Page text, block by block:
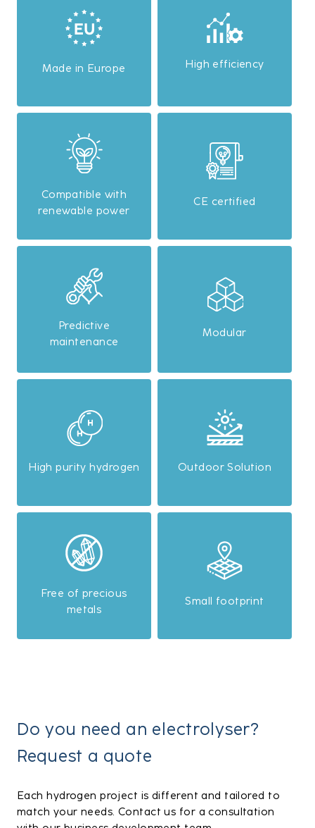
Made in Europe High efficiency
Compatible with
renewable power
CE certified
Predictive
maintenance
Modular
High purity hydrogen Outdoor Solution
Free of precious
metals
Small footprint
Do you need an electrolyser?
Request a quote
Each hydrogen project is different and tailored to
match your needs. Contact us for a consultation